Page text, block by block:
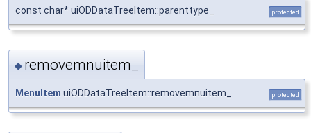
const char* uiODDataTreeItem::parenttype_ protected
◆ removemnuitem_
MenuItem uiODDataTreeItem::removemnuitem_ protected